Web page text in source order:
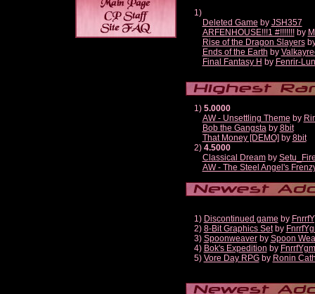
1)
Deleted Game by JSH357
ARFENHOUSE!!!1 #!!!!!!!by
Rise of the Dragon Slayers
Ends of the Earth by
Final Fantasy H by Fenrir-
1) 5.0000
AW - Unsettling Theme by
Bob the Gangstaby 8bit
That Money [DEMO] by 8bit
2) 4.5000
Classical Dreamby
AW - The Steel Angel's
1) Discontinued game by
2) 8-Bit Graphics Setby
3) Spoonweaverby Spoon
4) Bok's Expedition by
5) Vore Day RPGby Ronin